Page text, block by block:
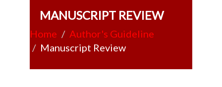
MANUSCRIPT REVIEW
Home
Author's Guideline
Manuscript Review